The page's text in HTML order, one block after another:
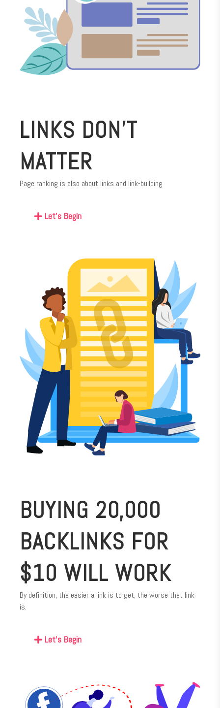
LINKS DON’T
MATTER
Page ranking is also about links and link-building
Let's Begin
BUYING 20,000
BACKLINKS FOR
$10 WILL WORK
By definition, the easier a link is to get, the worse that link
is.
Let's Begin